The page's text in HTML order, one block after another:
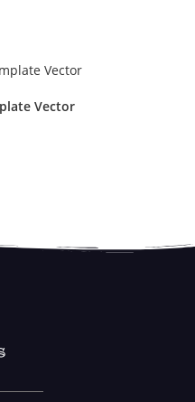
Vector